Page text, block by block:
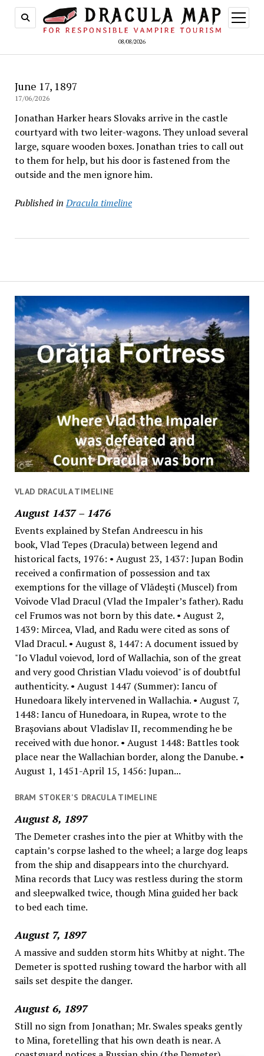
08/08/2026
open
menu
June 17, 1897
17/06/2026
Jonathan Harker hears Slovaks arrive in the castle
courtyard with two leiter-wagons. They unload several
large, square wooden boxes. Jonathan tries to call out
to them for help, but his door is fastened from the
outside and the men ignore him.
Published in Dracula timeline
VLAD DRACULA TIMELINE
August 1437 – 1476
Events explained by Stefan Andreescu in his
book, Vlad Tepes (Dracula) between legend and
historical facts, 1976: • August 23, 1437: Jupan Bodin
received a confirmation of possession and tax
exemptions for the village of Vlădeşti (Muscel) from
Voivode Vlad Dracul (Vlad the Impaler’s father). Radu
cel Frumos was not born by this date. • August 2,
1439: Mircea, Vlad, and Radu were cited as sons of
Vlad Dracul. • August 8, 1447: A document issued by
"Io Vladul voievod, lord of Wallachia, son of the great
and very good Christian Vladu voievod" is of doubtful
authenticity. • August 1447 (Summer): Iancu of
Hunedoara likely intervened in Wallachia. • August 7,
1448: Iancu of Hunedoara, in Rupea, wrote to the
Braşovians about Vladislav II, recommending he be
received with due honor. • August 1448: Battles took
place near the Wallachian border, along the Danube. •
August 1, 1451-April 15, 1456: Jupan...
BRAM STOKER'S DRACULA TIMELINE
August 8, 1897
The Demeter crashes into the pier at Whitby with the
captain’s corpse lashed to the wheel; a large dog leaps
from the ship and disappears into the churchyard.
Mina records that Lucy was restless during the storm
and sleepwalked twice, though Mina guided her back
to bed each time.
August 7, 1897
A massive and sudden storm hits Whitby at night. The
Demeter is spotted rushing toward the harbor with all
sails set despite the danger.
August 6, 1897
Still no sign from Jonathan; Mr. Swales speaks gently
to Mina, foretelling that his own death is near. A